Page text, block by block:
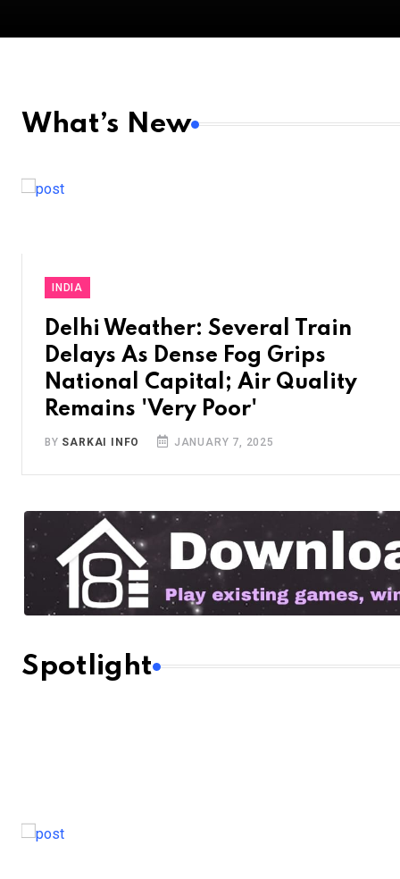
What’s New
INDIA
Delhi Weather: Several Train
Delays As Dense Fog Grips
National Capital; Air Quality
Remains 'Very Poor'
BY SARKAI INFO JANUARY 7, 2025
Spotlight